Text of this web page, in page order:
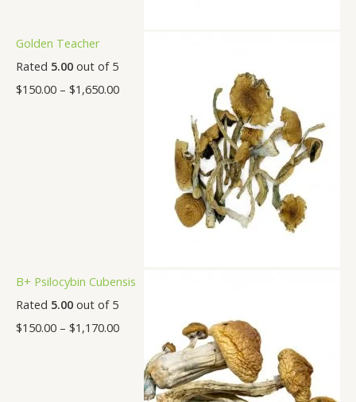
Golden Teacher
Rated 5.00 out of 5
$150.00 – $1,650.00
B+ Psilocybin Cubensis
Rated 5.00 out of 5
$150.00 – $1,170.00